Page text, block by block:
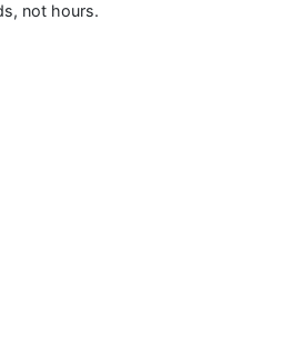
not hours.